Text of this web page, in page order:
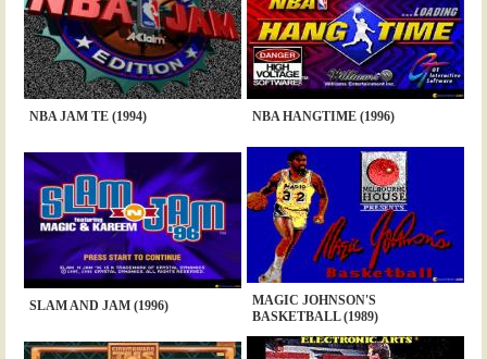
NBA JAM TE (1994) NBA HANGTIME (1996)
SLAM AND JAM (1996)
MAGIC JOHNSON'S
BASKETBALL (1989)